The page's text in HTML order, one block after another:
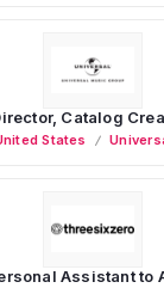
Catalog
States
Assistant to